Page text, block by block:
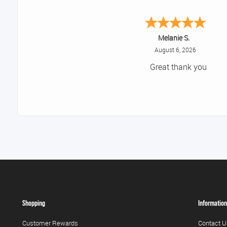
Melanie S.
August 6, 2026
Great thank you
Shopping
Customer Rewards
Information
Contact